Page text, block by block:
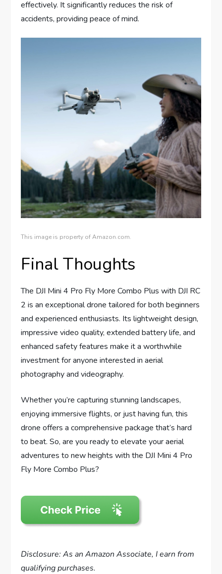
effectively. It significantly reduces the risk of
accidents, providing peace of mind.
This image is property of Amazon.com.
Final Thoughts
The DJI Mini 4 Pro Fly More Combo Plus with DJI RC
2 is an exceptional drone tailored for both beginners
and experienced enthusiasts. Its lightweight design,
impressive video quality, extended battery life, and
enhanced safety features make it a worthwhile
investment for anyone interested in aerial
photography and videography.
Whether you’re capturing stunning landscapes,
enjoying immersive flights, or just having fun, this
drone offers a comprehensive package that’s hard
to beat. So, are you ready to elevate your aerial
adventures to new heights with the DJI Mini 4 Pro
Fly More Combo Plus?
Disclosure: As an Amazon Associate, I earn from
qualifying purchases.